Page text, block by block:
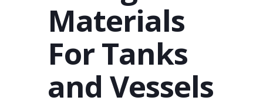
Materials
For Tanks
and Vessels